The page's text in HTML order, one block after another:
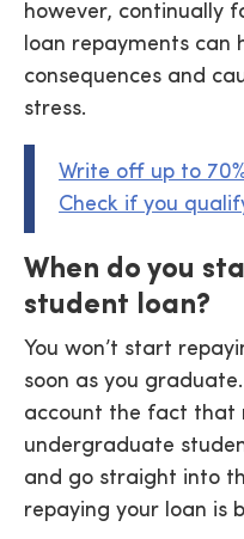
however, continually
loan repayments can
consequences and
stress.
Write off up to
Check if you
When do you
student loan?
You won’t start
soon as you
account the fact that
undergraduate
and go straight into
repaying your loan is